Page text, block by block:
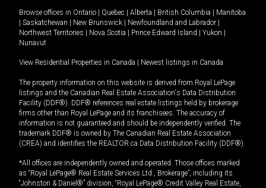
Browse offices in Ontario | Quebec | Alberta | British Columbia | Manitoba
| Saskatchewan | New Brunswick | Newfoundland and Labrador |
Northwest Territories | Nova Scotia | Prince Edward Island | Yukon |
Nunavut
View Residential Properties in Canada | Newest listings in Canada
The property information on this website is derived from Royal LePage
listings and the Canadian Real Estate Association's Data Distribution
Facility (DDF®). DDF® references real estate listings held by brokerage
firms other than Royal LePage and its franchisees. The accuracy of
information is not guaranteed and should be independently verified. The
trademark DDF® is owned by The Canadian Real Estate Association
(CREA) and identifies the REALTOR.ca Data Distribution Facility (DDF®).
*All offices are independently owned and operated. Those offices marked
as “Royal LePage® Real Estate Services Ltd., Brokerage”, including its
“Johnston & Daniel®” division, “Royal LePage® Credit Valley Real Estate,